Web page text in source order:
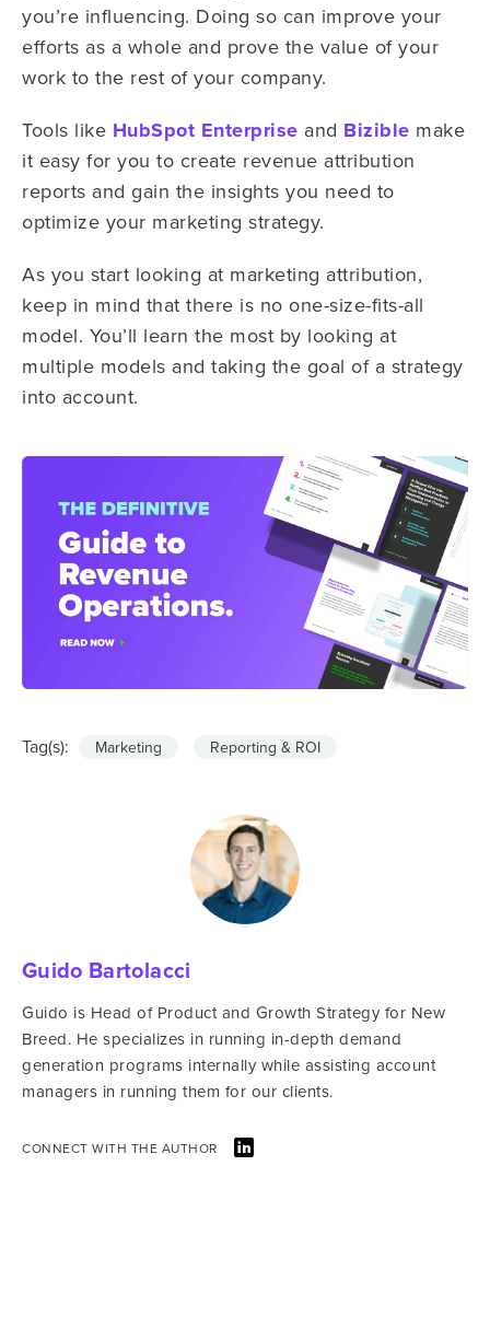
you’re influencing. Doing so can improve your
efforts as a whole and prove the value of your
work to the rest of your company.
Tools like HubSpot Enterprise and Bizible make
it easy for you to create revenue attribution
reports and gain the insights you need to
optimize your marketing strategy.
As you start looking at marketing attribution,
keep in mind that there is no one-size-fits-all
model. You’ll learn the most by looking at
multiple models and taking the goal of a strategy
into account.
Tag(s): Marketing Reporting & ROI
Guido Bartolacci
Guido is Head of Product and Growth Strategy for New
Breed. He specializes in running in-depth demand
generation programs internally while assisting account
managers in running them for our clients.
CONNECT WITH THE AUTHOR